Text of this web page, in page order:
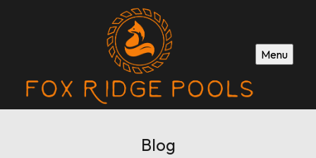
Menu
Blog